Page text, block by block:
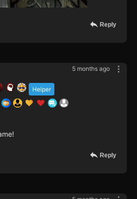
Reply
5 months ago
Helper
Reply